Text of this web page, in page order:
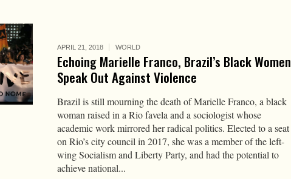
APRIL 21, 2018 WORLD
Echoing Marielle Franco, Brazil’s Black Women
Speak Out Against Violence
Brazil is still mourning the death of Marielle Franco, a black
woman raised in a Rio favela and a sociologist whose
academic work mirrored her radical politics. Elected to a seat
on Rio’s city council in 2017, she was a member of the left-
wing Socialism and Liberty Party, and had the potential to
achieve national...